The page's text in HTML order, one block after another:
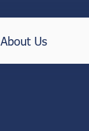
About Us